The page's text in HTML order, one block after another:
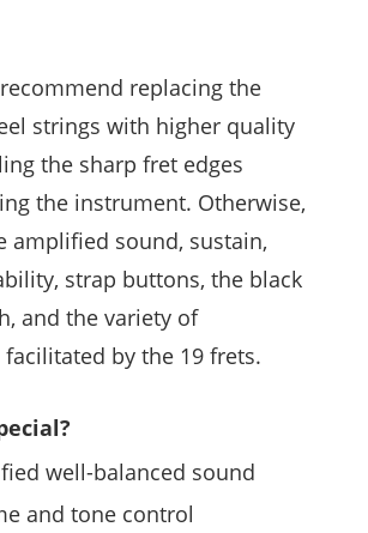
replacing the
strings with higher quality
the sharp fret edges
the instrument. Otherwise,
amplified sound, sustain,
strap buttons, the black
and the variety of
by the 19 frets.
well-balanced sound
and tone control